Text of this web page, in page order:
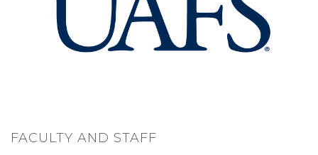
FACULTY AND STAFF